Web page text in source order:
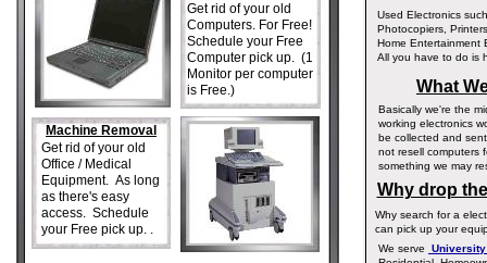
Why drop
We serve
Get rid of your old
Computers. For Free!
Schedule your Free
Computer pick up. (1
Monitor per computer
is Free.)
Used Electronics
Photocopiers,
Home
All you have to do is
Why search for a
can pick up your
Basically we're the
working electronics
be collected and
not resell computers
something we may
Get rid of your old
Office / Medical
Equipment. As long
as there's easy
access. Schedule
your Free pick up. .
Machine Removal
What